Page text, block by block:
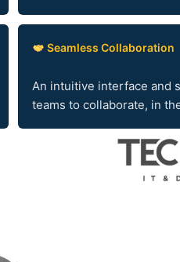
Seamless Collaboration
An intuitive interface and
teams to collaborate, in